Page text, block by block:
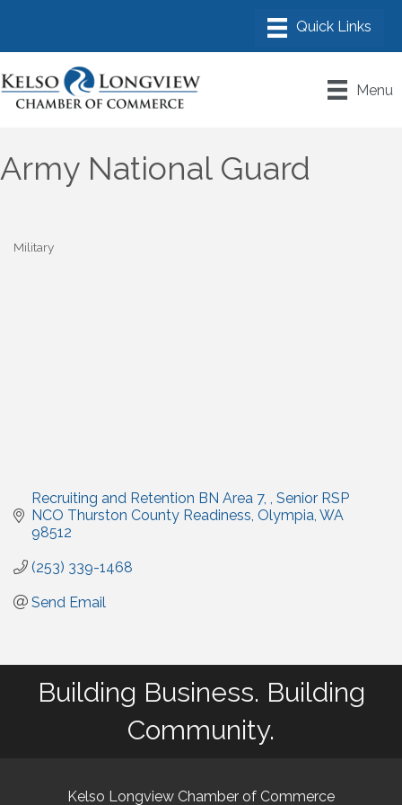
Menu
Army National Guard
Categories
Military
Recruiting and Retention BN Area 7,
Senior RSP
NCO Thurston County Readiness Olympia WA
98512
(253) 339-1468
Send Email
Building Business. Building
Community.
Kelso Longview Chamber of Commerce